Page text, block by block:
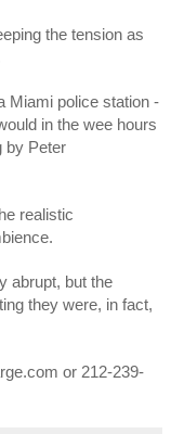
the tension as
Miami police station -
in the wee hours
by Peter
realistic
abrupt, but the
they were, in fact,
or 212-239-